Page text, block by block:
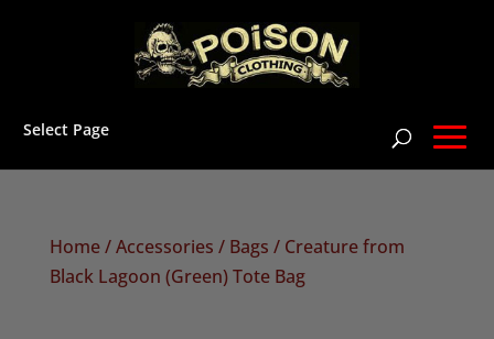
Select Page
Home/Accessories / Bags / Creature from
Black Lagoon (Green) Tote Bag